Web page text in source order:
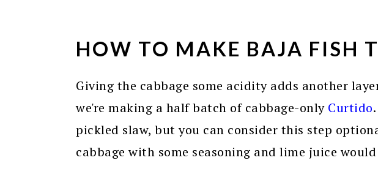
HOW TO MAKE BAJA FISH
Giving the cabbage some acidity adds another
we're making a half batch of cabbage-only Curtido
pickled slaw, but you can consider this step
cabbage with some seasoning and lime juice